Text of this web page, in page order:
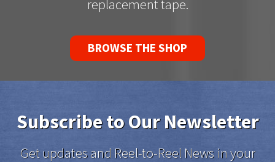
replacement tape.
BROWSE THE SHOP
Subscribe to Our Newsletter
Get updates and Reel-to-Reel News in your